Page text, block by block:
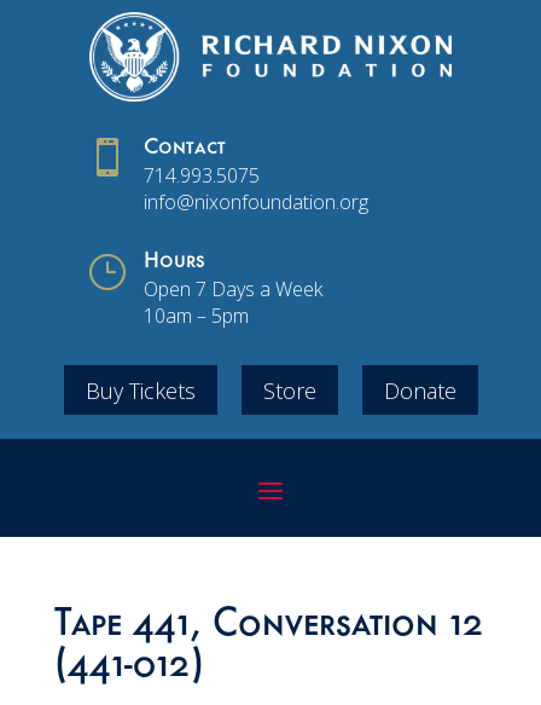
 Contact
714.993.5075
info@nixonfoundation.org
} Hours
Open 7 Days a Week
10am – 5pm
Buy Tickets Store Donate
Tape 441, Conversation 12
(441-012)